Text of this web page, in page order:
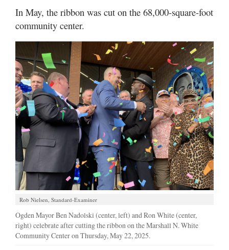
In May, the ribbon was cut on the 68,000-square-foot
community center.
Rob Nielsen, Standard-Examiner
Ogden Mayor Ben Nadolski (center, left) and Ron White (center,
right) celebrate after cutting the ribbon on the Marshall N. White
Community Center on Thursday, May 22, 2025.